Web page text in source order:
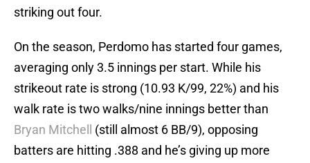
striking out four.
On the season, Perdomo has started four games,
averaging only 3.5 innings per start. While his
strikeout rate is strong (10.93 K/99, 22%) and his
walk rate is two walks/nine innings better than
Bryan Mitchell
(still almost 6 BB/9), opposing
batters are hitting .388 and he’s giving up more